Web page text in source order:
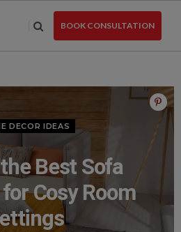
BOOK CONSULTATION
DECOR IDEAS
Best Sofa
Cosy Room